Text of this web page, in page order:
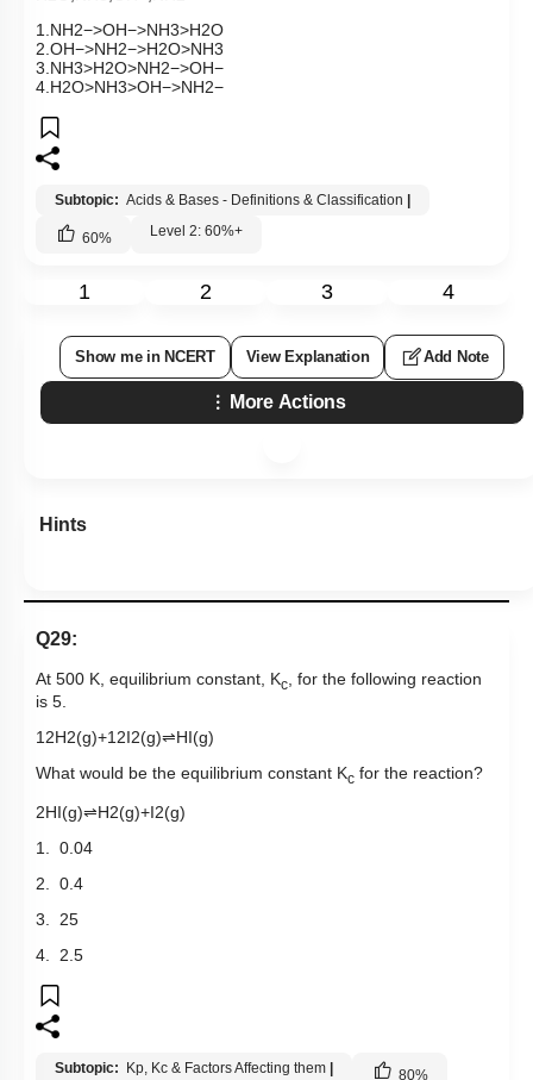
1.NH2−>OH−>NH3>H2O
2.OH−>NH2−>H2O>NH3
3.NH3>H2O>NH2−>OH−
4.H2O>NH3>OH−>NH2−
Subtopic: Acids & Bases - Definitions & Classification
60% Level 2: 60%+
1 2 3 4
Show me in NCERT View Explanation Add Note
More Actions
Hints
Q29:
At 500 K, equilibrium constant, Kc, for the following reaction
is 5.
1 2H2(g)+1 2I2(g)⇌HI(g)
What would be the equilibrium constant Kc for the reaction?
2HI(g)⇌H2(g)+I2(g)
1. 0.04
2. 0.4
3. 25
4. 2.5
Subtopic: Kp, Kc & Factors Affecting them | 80%